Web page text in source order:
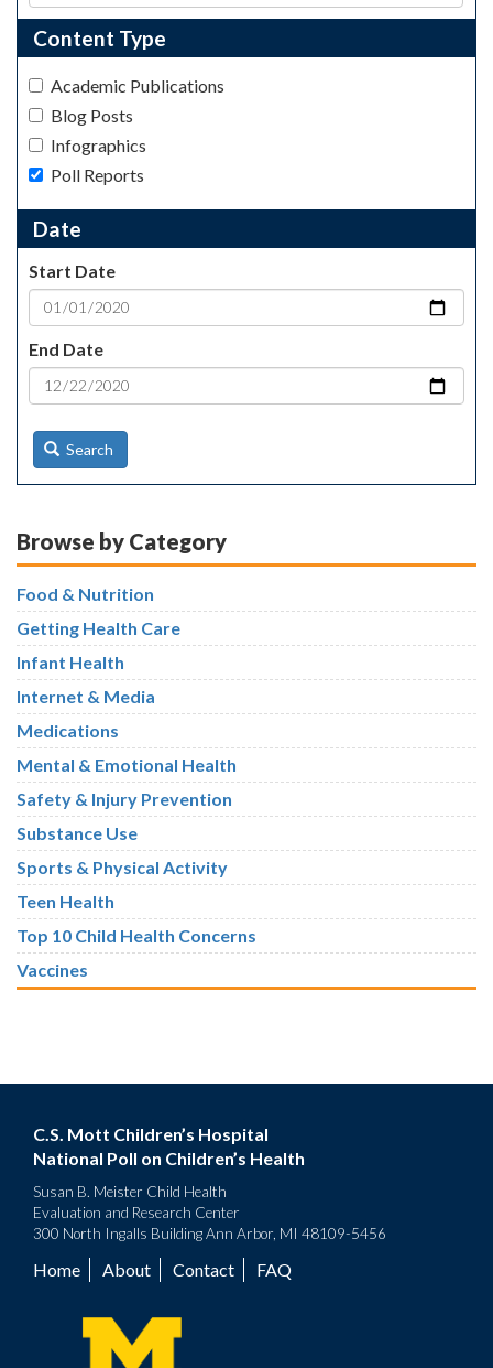
Content Type
Academic Publications
Blog Posts
Infographics
Poll Reports
Date
Start Date
End Date
Search
Browse by Category
Food & Nutrition
Getting Health Care
Infant Health
Internet & Media
Medications
Mental & Emotional Health
Safety & Injury Prevention
Substance Use
Sports & Physical Activity
Teen Health
Top 10 Child Health Concerns
Vaccines
C.S. Mott Children’s Hospital
National Poll on Children’s Health
Susan B. Meister Child Health
Evaluation and Research Center
300 North Ingalls Building Ann Arbor, MI 48109-5456
Footer
menu
Home About Contact FAQ